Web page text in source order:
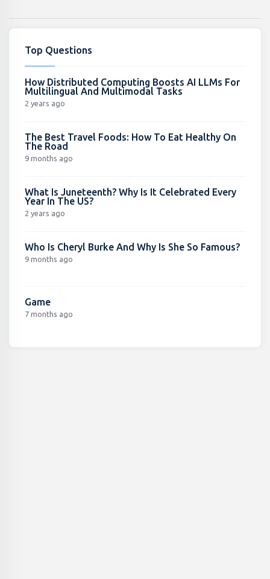
Top Questions
How Distributed Computing Boosts AI LLMs For
Multilingual And Multimodal Tasks
2 years ago
The Best Travel Foods: How To Eat Healthy On
The Road
9 months ago
What Is Juneteenth? Why Is It Celebrated Every
Year In The US?
2 years ago
Who Is Cheryl Burke And Why Is She So Famous?
9 months ago
Game
7 months ago